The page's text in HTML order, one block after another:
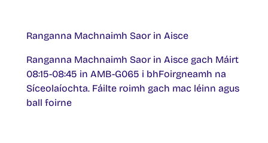
Ranganna Machnaimh Saor in Aisce
Ranganna Machnaimh Saor in Aisce gach Máirt
08:15-08:45 in AMB-G065 i bhFoirgneamh na
Síceolaíochta. Fáilte roimh gach mac léinn agus
ball foirne